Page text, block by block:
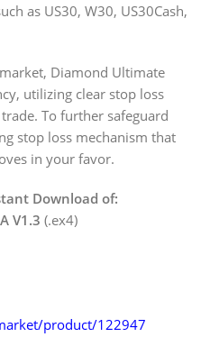
as US30, W30, US30Cash,
Diamond Ultimate
utilizing clear stop loss
To further safeguard
stop loss mechanism that
in your favor.
Download of:
V1.3 (.ex4)
product/122947